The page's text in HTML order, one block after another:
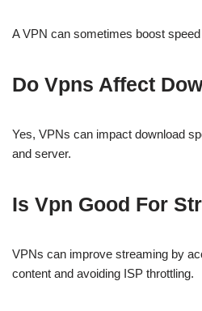
A VPN can sometimes boost
Do Vpns Affect
Yes, VPNs can impact download
and server.
Is Vpn Good For
VPNs can improve streaming by
content and avoiding ISP throttling.